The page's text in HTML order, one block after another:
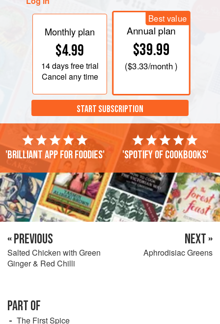
Monthly plan
$4.99
14 daysfree trial
Cancel any time
Best value
Annual plan
$39.99
($3.33/month )
START SUBSCRIPTION
'Brilliant app for foodies' 'Spotify of cookbooks'
« PREVIOUS
Salted Chicken with Green
Ginger & Red Chilli
NEXT »
Aphrodisiac Greens
PART OF
The First Spice